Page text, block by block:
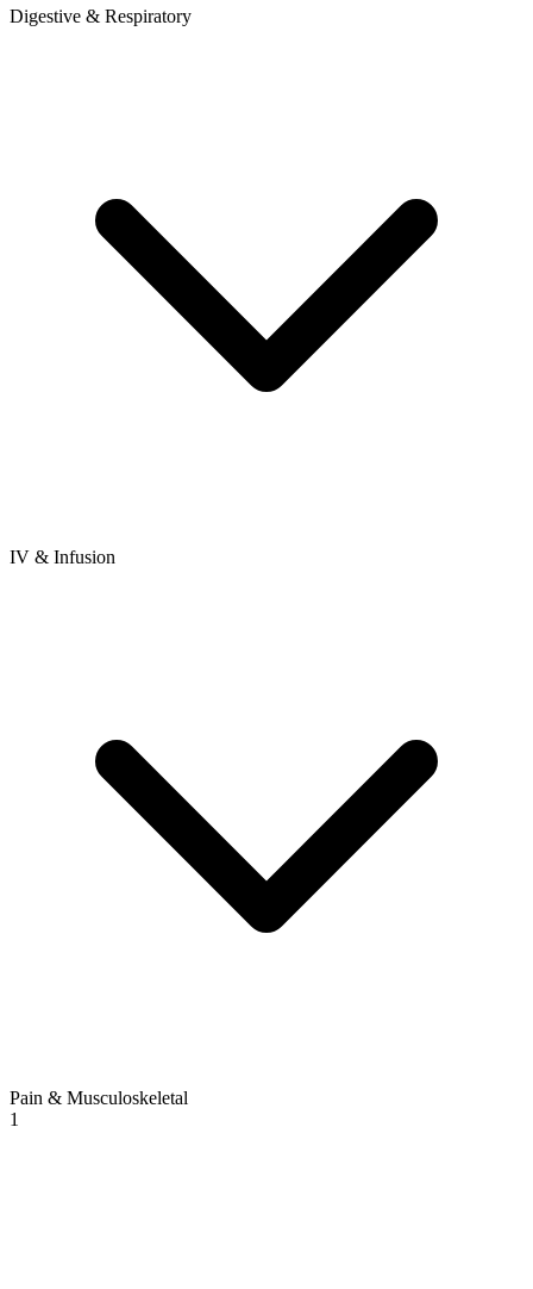
Digestive & Respiratory
IV & Infusion
Pain & Musculoskeletal
1